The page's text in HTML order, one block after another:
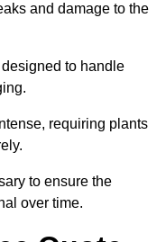
and damage to the
to handle
requiring plants
to ensure the
over time.